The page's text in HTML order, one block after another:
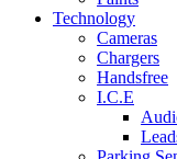
Technology
Cameras
Chargers
Handsfree
I.C.E